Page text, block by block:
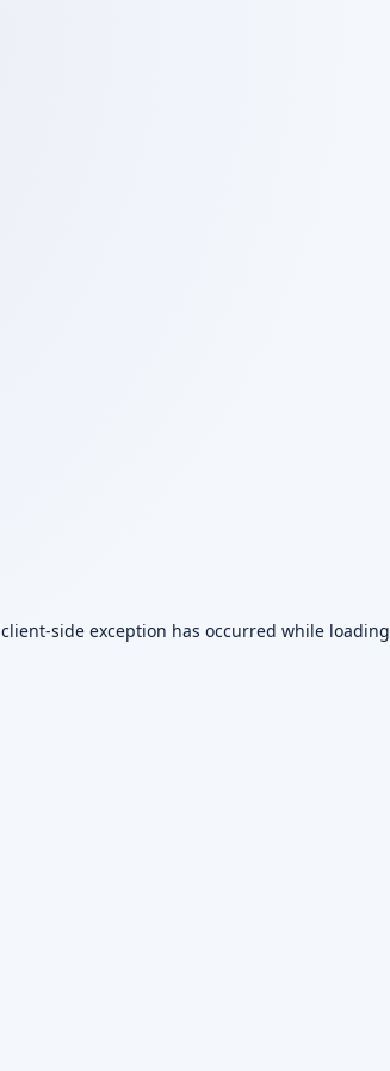
client-side exception has occurred while loading